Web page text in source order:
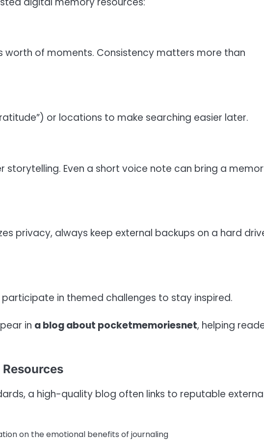
worth of moments. Consistency matters more than
or locations to make searching easier later.
storytelling. Even a short voice note can bring a
privacy, always keep external backups on a hard
in themed challenges to stay inspired.
in a blog about pocketmemoriesnet, helping
a high-quality blog often links to reputable
on the emotional benefits of journaling